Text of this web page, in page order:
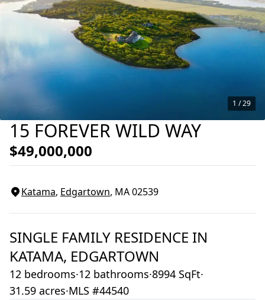
15 FOREVER WILD WAY
$49,000,000
Katama, Edgartown, MA02539
1 /29
SINGLE FAMILY RESIDENCE IN
KATAMA, EDGARTOWN
12 bedrooms·12 bathrooms·8994 SqFt·
31.59 acres·MLS #44540